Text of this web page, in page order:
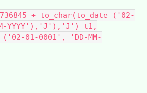
+ to_char(to_date ('02-
YYYY'),'J'),'J') t1,
01-0001', 'DD-MM-